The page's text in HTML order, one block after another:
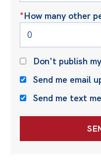
Cartoon
Live Blog
Initiatives
All
*How many other
Don't publish
Send me email
Send me text